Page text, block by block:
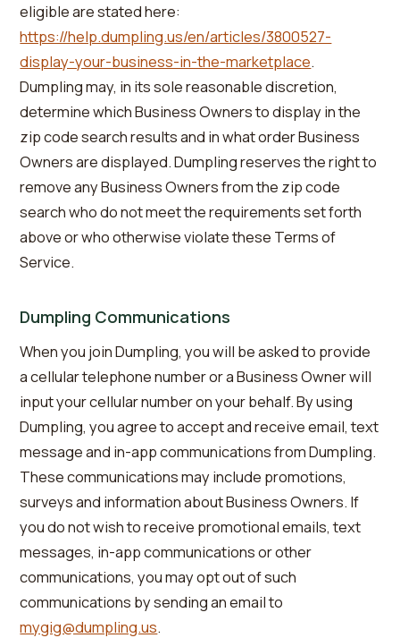
eligible are stated here:
https://help.dumpling.us/en/articles/3800527-
display-your-business-in-the-marketplace.
Dumpling may, in its sole reasonable discretion,
determine which Business Owners to display in the
zip code search results and in what order Business
Owners are displayed. Dumpling reserves the right to
remove any Business Owners from the zip code
search who do not meet the requirements set forth
above or who otherwise violate these Terms of
Service.
Dumpling Communications
When you join Dumpling, you will be asked to provide
a cellular telephone number or a Business Owner will
input your cellular number on your behalf. By using
Dumpling, you agree to accept and receive email, text
message and in-app communications from Dumpling.
These communications may include promotions,
surveys and information about Business Owners. If
you do not wish to receive promotional emails, text
messages, in-app communications or other
communications, you may opt out of such
communications by sending an email to
mygig@dumpling.us.